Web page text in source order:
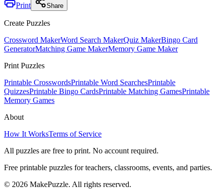
Print Share
Create Puzzles
Crossword MakerWord Search MakerQuiz MakerBingo Card
GeneratorMatching Game MakerMemory Game Maker
Print Puzzles
Printable CrosswordsPrintable Word SearchesPrintable
QuizzesPrintable Bingo CardsPrintable Matching GamesPrintable
Memory Games
About
How It WorksTerms of Service
All puzzles are free to print. No account required.
Free printable puzzles for teachers, classrooms, events, and parties.
© 2026 MakePuzzle. All rights reserved.